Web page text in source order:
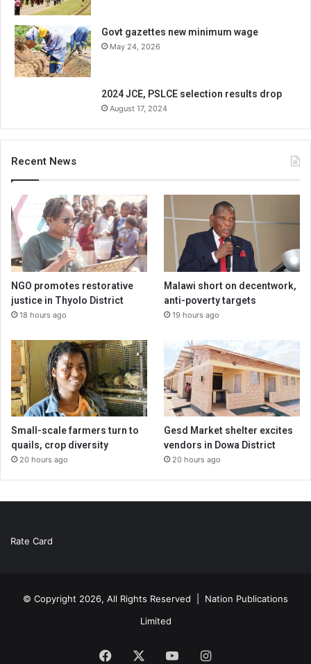
Govt gazettes new minimum wage
May 24, 2026
2024 JCE, PSLCE selection results drop
August 17, 2024
Recent News
NGO promotes restorative
justice in Thyolo District
18 hours ago
Malawi short on decentwork,
anti-poverty targets
19 hours ago
Small-scale farmers turn to
quails, crop diversity
20 hours ago
Gesd Market shelter excites
vendors in Dowa District
20 hours ago
Rate Card
© Copyright 2026, All Rights Reserved | Nation Publications
Limited
Facebook YouTubeInstagram